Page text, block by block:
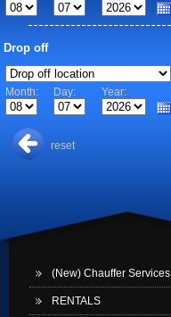
Drop off
Month: Day: Year:
reset
(New) Chauffer Services
RENTALS